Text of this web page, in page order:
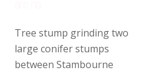
Tree stump grinding two
large conifer stumps
between Stambourne